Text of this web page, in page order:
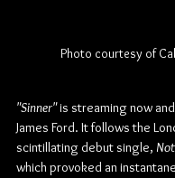
Photo courtesy of
"Sinner" is streaming now
James Ford. It follows the
scintillating debut single,
which provoked an